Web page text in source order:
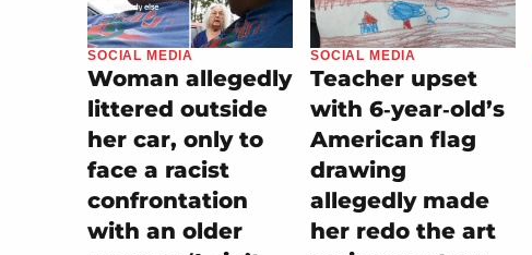
SOCIAL MEDIA
Woman allegedly
littered outside
her car, only to
face a racist
confrontation
with an older
SOCIAL MEDIA
Teacher upset
with 6‑year‑old’s
American flag
drawing
allegedly made
her redo the art